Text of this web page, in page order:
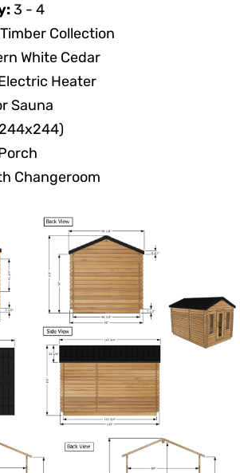
3 - 4
Collection
White Cedar
Heater
Sauna
Changeroom